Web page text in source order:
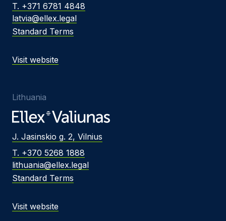
T. +371 6781 4848
latvia@ellex.legal
Standard Terms
Visit website
Lithuania
J. Jasinskio g. 2, Vilnius
T. +370 5268 1888
lithuania@ellex.legal
Standard Terms
Visit website